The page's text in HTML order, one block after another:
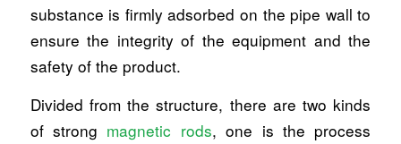
substance is firmly adsorbed on the pipe wall to
ensure the integrity of the equipment and the
safety of the product.
Divided from the structure, there are two kinds
of strong magnetic rods, one is the process